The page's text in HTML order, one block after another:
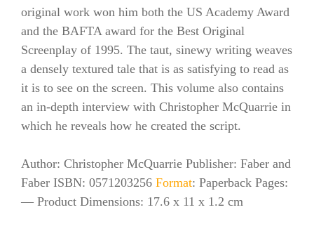
original work won him both the US Academy Award
and the BAFTA award for the Best Original
Screenplay of 1995. The taut, sinewy writing weaves
a densely textured tale that is as satisfying to read as
it is to see on the screen. This volume also contains
an in-depth interview with Christopher McQuarrie in
which he reveals how he created the script.
Author: Christopher McQuarrie Publisher: Faber and
Faber ISBN: 0571203256 Format: Paperback Pages:
— Product Dimensions: 17.6 x 11 x 1.2 cm